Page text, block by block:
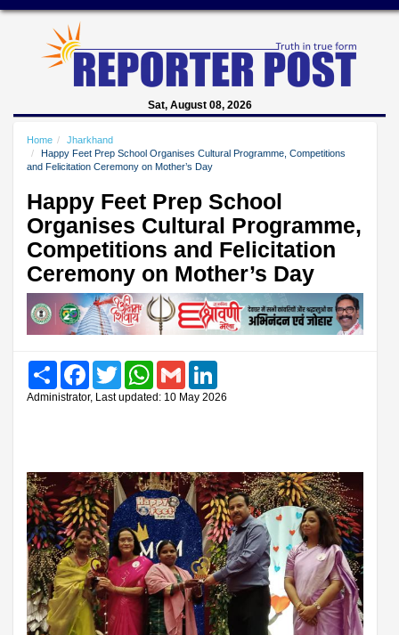
Sat, August 08, 2026
Home
Jharkhand
Happy Feet Prep School Organises Cultural Programme, Competitions
and Felicitation Ceremony on Mother’s Day
Happy Feet Prep School
Organises Cultural Programme,
Competitions and Felicitation
Ceremony on Mother’s Day
Share FacebookTwitter WhatsAppGmail
Administrator, Last updated: 10 May 2026